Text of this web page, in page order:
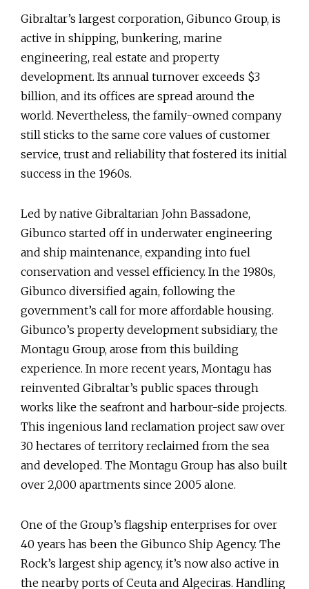
Gibraltar’s largest corporation, Gibunco Group, is
active in shipping, bunkering, marine
engineering, real estate and property
development. Its annual turnover exceeds $3
billion, and its offices are spread around the
world. Nevertheless, the family-owned company
still sticks to the same core values of customer
service, trust and reliability that fostered its initial
success in the 1960s.
Led by native Gibraltarian John Bassadone,
Gibunco started off in underwater engineering
and ship maintenance, expanding into fuel
conservation and vessel efficiency. In the 1980s,
Gibunco diversified again, following the
government’s call for more affordable housing.
Gibunco’s property development subsidiary, the
Montagu Group, arose from this building
experience. In more recent years, Montagu has
reinvented Gibraltar’s public spaces through
works like the seafront and harbour-side projects.
This ingenious land reclamation project saw over
30 hectares of territory reclaimed from the sea
and developed. The Montagu Group has also built
over 2,000 apartments since 2005 alone.
One of the Group’s flagship enterprises for over
40 years has been the Gibunco Ship Agency. The
Rock’s largest ship agency, it’s now also active in
the nearby ports of Ceuta and Algeciras. Handling